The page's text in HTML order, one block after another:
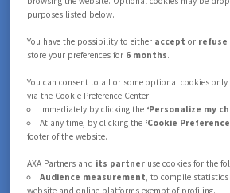
7
8
9
0
1
2
0
1
2
0
1
2
MOTOR
in our network in
+
6
7
8 M
purposes listed below.
You have the possibility to either accept or refuse
store your preferences for 6 months.
You can consent to all or some optional cookies
via the Cookie Preference Center:
Immediately by clicking the ‘Personalize my
At any time, by clicking the ‘Cookie
footer of the website.
AXA Partners and its partneruse cookies for the
Audience measurement, to compile statistics
website and online platforms exempt of profiling.